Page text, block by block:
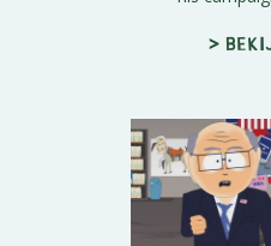
>